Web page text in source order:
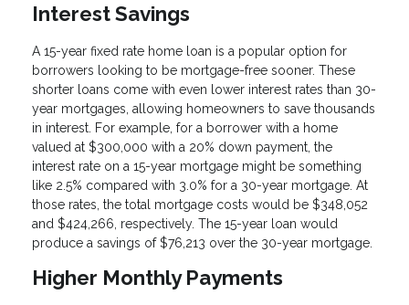
Interest Savings
A 15-year fixed rate home loan is a popular option for
borrowers looking to be mortgage-free sooner. These
shorter loans come with even lower interest rates than 30-
year mortgages, allowing homeowners to save thousands
in interest. For example, for a borrower with a home
valued at $300,000 with a 20% down payment, the
interest rate on a 15-year mortgage might be something
like 2.5% compared with 3.0% for a 30-year mortgage. At
those rates, the total mortgage costs would be $348,052
and $424,266, respectively. The 15-year loan would
produce a savings of $76,213 over the 30-year mortgage.
Higher Monthly Payments